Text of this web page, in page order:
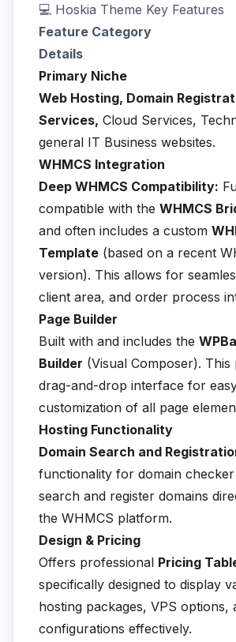
💻 Hoskia Theme Key Features
Feature Category
Details
Primary Niche
Web Hosting, Domain
Services, Cloud Services,
general IT Business websites.
WHMCS Integration
Deep WHMCS Compatibility:
compatible with the WHMCS
and often includes a custom
Template (based on a recent
version). This allows for
client area, and order process
Page Builder
Built with and includes the
Builder (Visual Composer). This
drag-and-drop interface for
customization of all page
Hosting Functionality
Domain Search and
functionality for domain
search and register domains
the WHMCS platform.
Design & Pricing
Offers professional Pricing
specifically designed to display
hosting packages, VPS options,
configurations effectively.